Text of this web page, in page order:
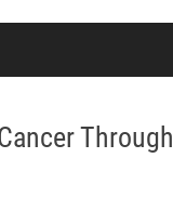
Through